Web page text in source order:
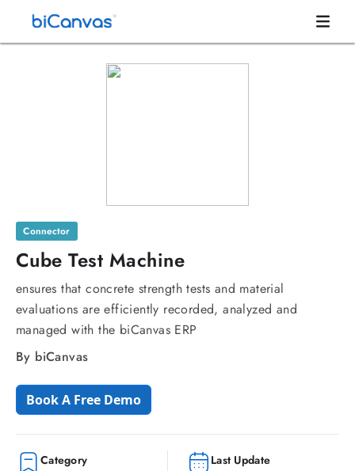
Connector
Cube Test Machine
ensures that concrete strength tests and material
evaluations are efficiently recorded, analyzed and
managed with the biCanvas ERP
By biCanvas
Book A Free Demo
Category
Last Update